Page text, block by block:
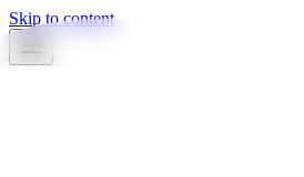
Skip to content